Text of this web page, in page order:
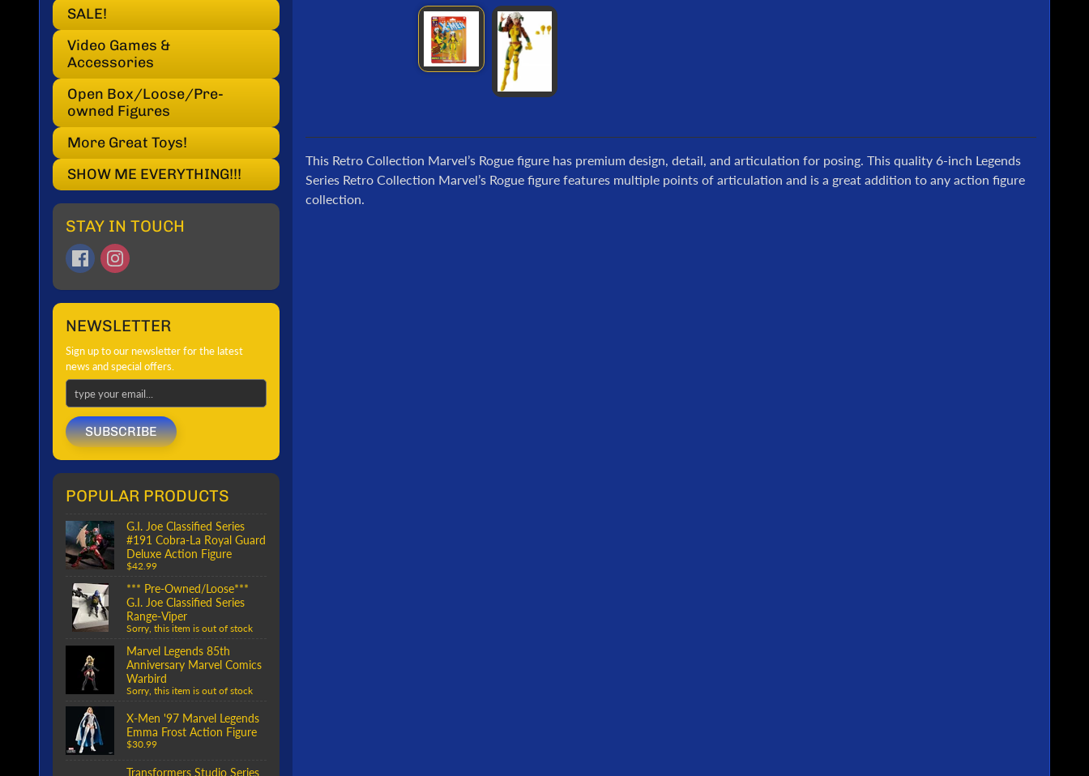
SALE!
Video Games &
Accessories
Open Box/Loose/Pre-
owned Figures
More Great Toys!
SHOW ME EVERYTHING!!!
STAY IN TOUCH
NEWSLETTER
Sign up to our newsletter for the latest
news and special offers.
SUBSCRIBE
POPULAR PRODUCTS
G.I. Joe Classified Series
#191 Cobra-La Royal Guard
Deluxe Action Figure
$42.99
*** Pre-Owned/Loose***
G.I. Joe Classified Series
Range-Viper
Sorry, this item is out of stock
Marvel Legends 85th
Anniversary Marvel Comics
Warbird
Sorry, this item is out of stock
X-Men '97 Marvel Legends
Emma Frost Action Figure
$30.99
Transformers Studio Series
This Retro Collection Marvel’s Rogue figure has premium design, detail, and articulation for posing. This quality 6-inch Legends
Series Retro Collection Marvel’s Rogue figure features multiple points of articulation and is a great addition to any action figure
collection.